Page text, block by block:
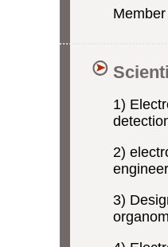
1)
2)
3)